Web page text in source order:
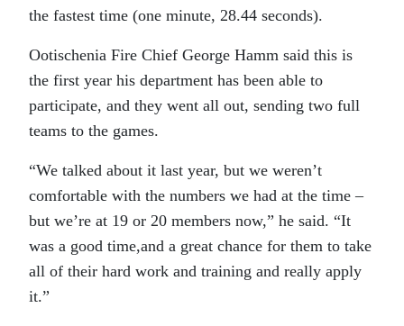
the fastest time (one minute, 28.44 seconds).
Ootischenia Fire Chief George Hamm said this is
the first year his department has been able to
participate, and they went all out, sending two full
teams to the games.
“We talked about it last year, but we weren’t
comfortable with the numbers we had at the time –
but we’re at 19 or 20 members now,” he said. “It
was a good time,and a great chance for them to take
all of their hard work and training and really apply
it.”